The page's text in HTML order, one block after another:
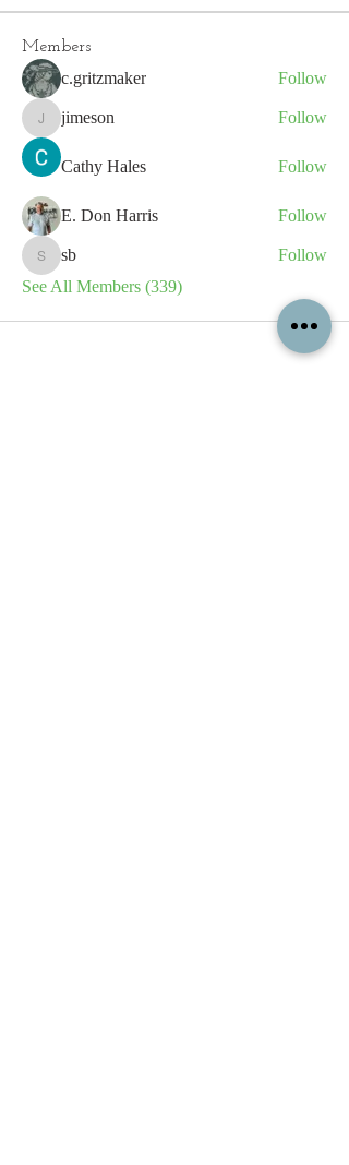
Members
c.gritzmaker Follow
jimeson
jimeson Follow
Cathy Hales Follow
E. Don Harris Follow
sb
sb
Follow
See All Members (339)